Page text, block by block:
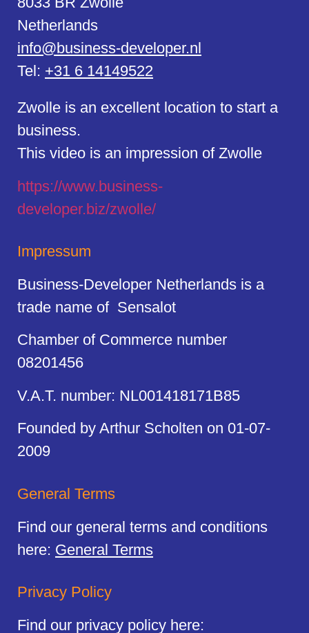
Netherlands
info@business-developer.nl
Tel: +31 6 14149522
Zwolle is an excellent location to start a
business.
This video is an impression of Zwolle
https://www.business-
developer.biz/zwolle/
Impressum
Business-Developer Netherlands is a
trade name of Sensalot
Chamber of Commerce number
08201456
V.A.T. number: NL001418171B85
Founded by Arthur Scholten on 01-07-
2009
General Terms
Find our general terms and conditions
here: General Terms
Privacy Policy
Find our privacy policy here: